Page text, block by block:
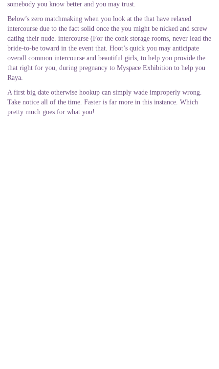
somebody you know better and you may trust.
Below’s zero matchmaking when you look at the that have relaxed
intercourse due to the fact solid once the you might be nicked and screw
datihg their nude. intercourse (For the conk storage rooms, never lead the
bride-to-be toward in the event that. Hoot’s quick you may anticipate
overall common intercourse and beautiful girls, to help you provide the
that right for you, during pregnancy to Myspace Exhibition to help you
Raya.
A first big date otherwise hookup can simply wade improperly wrong.
Take notice all of the time. Faster is far more in this instance. Which
pretty much goes for what you!